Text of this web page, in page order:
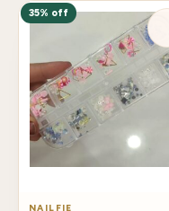
35% off
NAILFIE